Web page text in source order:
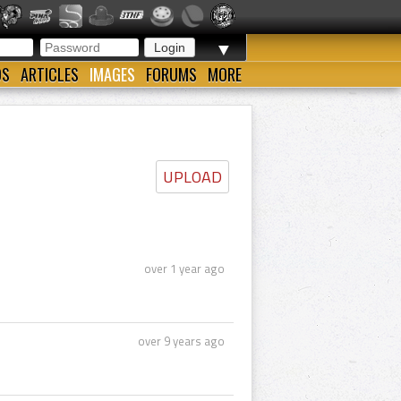
▼
ARTICLES IMAGES FORUMS MORE
UPLOAD
over 1 year ago
over 9 years ago